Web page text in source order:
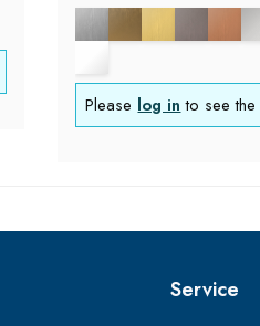
Please log in to see
Service